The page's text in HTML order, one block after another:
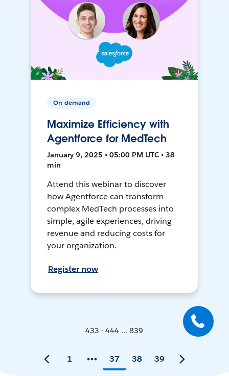
On-demand
Maximize Efficiency with
Agentforce for MedTech
January 9, 2025 • 05:00 PM UTC • 38
min
Attend this webinar to discover
how Agentforce can transform
complex MedTech processes into
simple, agile experiences, driving
revenue and reducing costs for
your organization.
Register now
433 - 444 ... 839
1 37 38 39